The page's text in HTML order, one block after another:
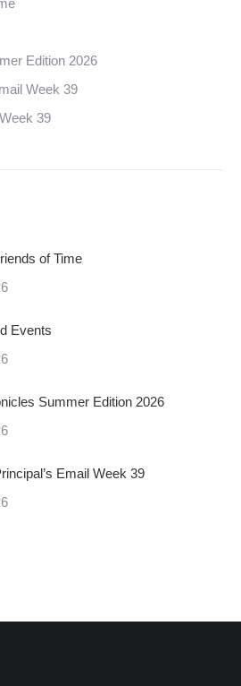
Edition 2026
Week 39
39
of Time
Events
Summer Edition 2026
Email Week 39